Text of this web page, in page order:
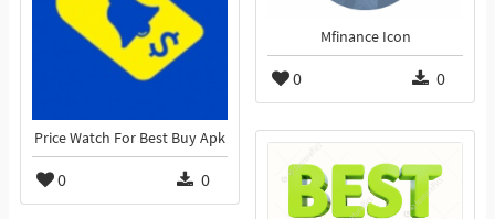
Mfinance Icon
0 0
Price Watch For Best Buy Apk
0 0